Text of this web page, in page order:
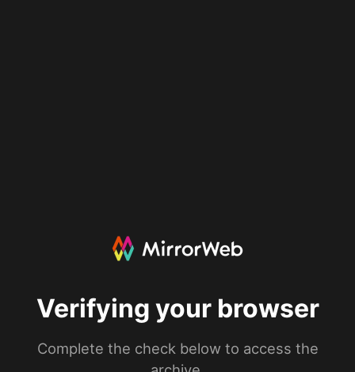
Verifying your browser
Complete the check below to access the